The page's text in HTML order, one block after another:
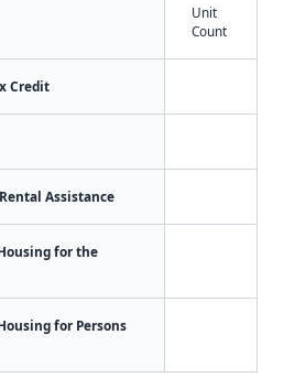
Unit
Count
Credit
Assistance
for the
for Persons